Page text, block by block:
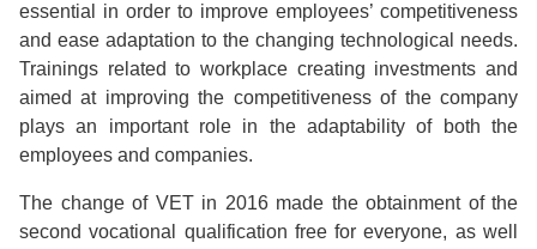
essential in order to improve employees’ competitiveness
and ease adaptation to the changing technological needs.
Trainings related to workplace creating investments and
aimed at improving the competitiveness of the company
plays an important role in the adaptability of both the
employees and companies.
The change of VET in 2016 made the obtainment of the
second vocational qualification free for everyone, as well